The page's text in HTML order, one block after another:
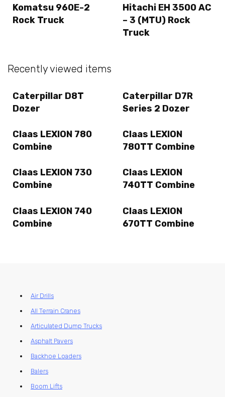
Komatsu 960E-2
Rock Truck
Hitachi EH 3500 AC
– 3 (MTU) Rock
Truck
Recently viewed items
Caterpillar D8T
Dozer
Caterpillar D7R
Series 2 Dozer
Claas LEXION 780
Combine
Claas LEXION
780TT Combine
Claas LEXION 730
Combine
Claas LEXION
740TT Combine
Claas LEXION 740
Combine
Claas LEXION
670TT Combine
Air Drills
All Terrain Cranes
Articulated Dump Trucks
Asphalt Pavers
Backhoe Loaders
Balers
Boom Lifts